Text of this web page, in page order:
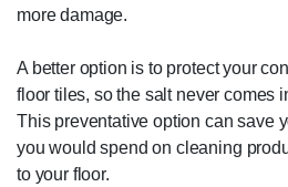
more damage.
A better option is to protect your
floor tiles, so the salt never comes
This preventative option can save
you would spend on cleaning
to your floor.